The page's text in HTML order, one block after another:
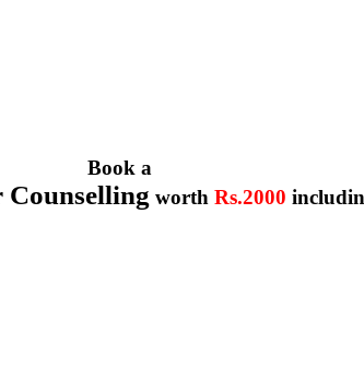
Book a
Counselling worth Rs.2000